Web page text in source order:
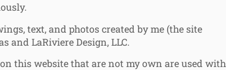
text, and photos created by me (the site
and LaRiviere Design, LLC.
this website that are not my own are used with